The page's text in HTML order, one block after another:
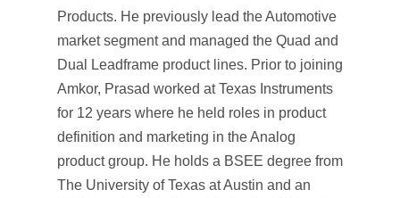
Products. He previously lead the Automotive
market segment and managed the Quad and
Dual Leadframe product lines. Prior to joining
Amkor, Prasad worked at Texas Instruments
for 12 years where he held roles in product
definition and marketing in the Analog
product group. He holds a BSEE degree from
The University of Texas at Austin and an